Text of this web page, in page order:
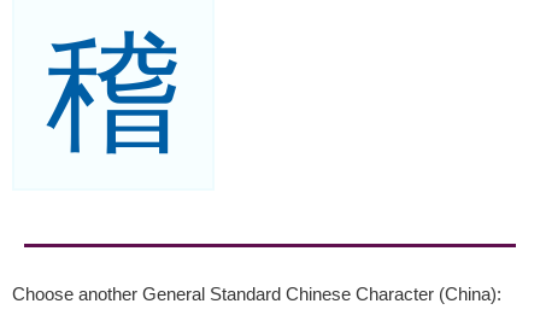
稽
Choose another General Standard Chinese Character (China):